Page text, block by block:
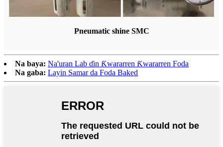
Pneumatic shine SMC
Na baya: Na'uran Lab ɗin Ƙwararren Ƙwararren Foda
Na gaba: Layin Samar da Foda Baked